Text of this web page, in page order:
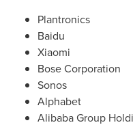
Plantronics
Baidu
Xiaomi
Bose Corporation
Sonos
Alphabet
Alibaba Group